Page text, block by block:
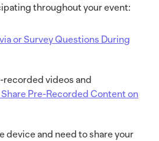
throughout your event:
or Survey Questions During
recorded videos and
Share Pre-Recorded Content on
device and need to share your